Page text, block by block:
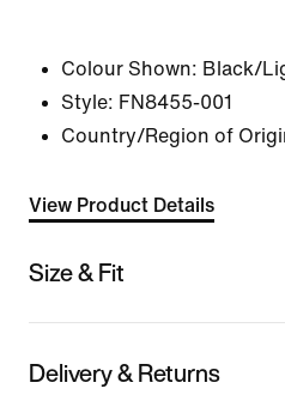
Colour Shown: Black/
Style: FN8455-001
Country/Region of
View Product Details
Size & Fit
Delivery & Returns